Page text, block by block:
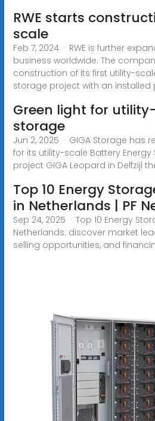
RWE starts
scale
Feb 7, 2024 · RWE is further
business worldwide. The
construction of its first utility-
storage project with an installed
Green light for
storage
Jun 2, 2025 · GIGA Storage has
for its utility-scale Battery Energy
project GIGA Leopard in Delfzijl
Top 10 Energy
in Netherlands | PF
Sep 24, 2025 · Top 10 Energy
Netherlands: discover market
selling opportunities, and